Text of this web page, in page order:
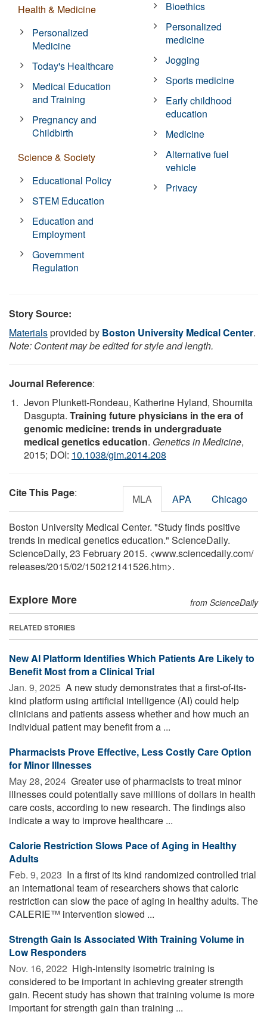
Health & Medicine
Personalized
Medicine
Today's Healthcare
Medical Education
and Training
Pregnancy and
Childbirth
Science & Society
Educational Policy
STEM Education
Education and
Employment
Government
Regulation
Bioethics
Personalized
medicine
Jogging
Sports medicine
Early childhood
education
Medicine
Alternative fuel
vehicle
Privacy
Story Source:
Materialsprovided by Boston University Medical Center.
Note: Content may be edited for style and length.
Journal Reference:
Jevon Plunkett-Rondeau, Katherine Hyland, Shoumita
Dasgupta. Training future physicians in the era of
genomic medicine: trends in undergraduate
medical genetics education. Genetics in Medicine,
2015; DOI: 10.1038/gim.2014.208
Cite This Page: MLA APA Chicago
Boston University Medical Center. "Study finds positive
trends in medical genetics education." ScienceDaily.
ScienceDaily, 23 February 2015. <www.sciencedaily.com/
releases/2015/02/150212141526.htm>.
Explore More from ScienceDaily
RELATED STORIES
New AI Platform Identifies Which Patients Are Likely to
Benefit Most from a Clinical Trial
Jan. 9, 2025  A new study demonstrates that a first-of-its-
kind platform using artificial intelligence (AI) could help
clinicians and patients assess whether and how much an
individual patient may benefit from a ...
Pharmacists Prove Effective, Less Costly Care Option
for Minor Illnesses
May 28, 2024  Greater use of pharmacists to treat minor
illnesses could potentially save millions of dollars in health
care costs, according to new research. The findings also
indicate a way to improve healthcare ...
Calorie Restriction Slows Pace of Aging in Healthy
Adults
Feb. 9, 2023  In a first of its kind randomized controlled trial
an international team of researchers shows that caloric
restriction can slow the pace of aging in healthy adults. The
CALERIE™ intervention slowed ...
Strength Gain Is Associated With Training Volume in
Low Responders
Nov. 16, 2022  High-intensity isometric training is
considered to be important in achieving greater strength
gain. Recent study has shown that training volume is more
important for strength gain than training ...